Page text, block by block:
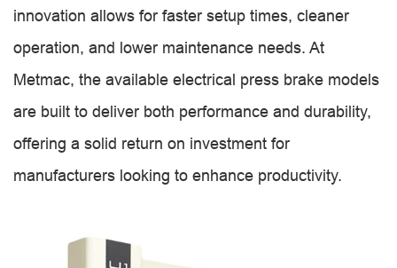
innovation allows for faster setup times, cleaner
operation, and lower maintenance needs. At
Metmac, the available electrical press brake models
are built to deliver both performance and durability,
offering a solid return on investment for
manufacturers looking to enhance productivity.